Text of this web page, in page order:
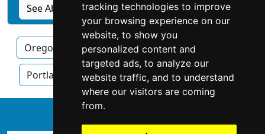
tracking technologies to improve
your browsing experience on our
website, to show you
personalized content and
targeted ads, to analyze our
website traffic, and to understand
where our visitors are coming
from.
See Absolute Painting & Power Washing profile
Oregon Eugene Hillsboro
Portland OR Salem